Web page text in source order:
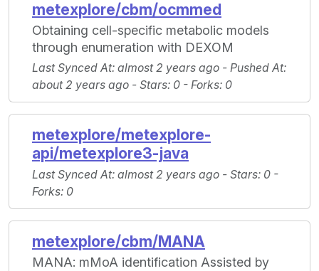
metexplore/cbm/ocmmed
Obtaining cell-specific metabolic models
through enumeration with DEXOM
Last Synced At: almost 2 years ago - Pushed At:
about 2 years ago - Stars: 0 - Forks: 0
metexplore/metexplore-
api/metexplore3-java
Last Synced At: almost 2 years ago - Stars: 0 -
Forks: 0
metexplore/cbm/MANA
MANA: mMoA identification Assisted by